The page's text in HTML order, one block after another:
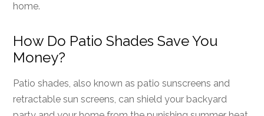
home.
How Do Patio Shades Save You
Money?
Patio shades, also known as patio sunscreens and
retractable sun screens, can shield your backyard